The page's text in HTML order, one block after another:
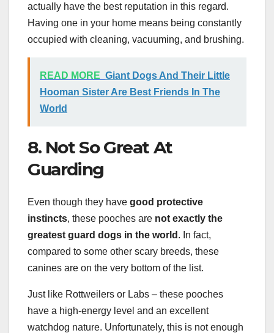
actually have the best reputation in this regard.
Having one in your home means being constantly
occupied with cleaning, vacuuming, and brushing.
READ MORE Giant Dogs And Their Little
Hooman Sister Are Best Friends In The
World
8. Not So Great At
Guarding
Even though they have good protective
instincts, these pooches are not exactly the
greatest guard dogs in the world . In fact,
compared to some other scary breeds, these
canines are on the very bottom of the list.
Just like Rottweilers or Labs – these pooches
have a high-energy level and an excellent
watchdog nature. Unfortunately, this is not enough